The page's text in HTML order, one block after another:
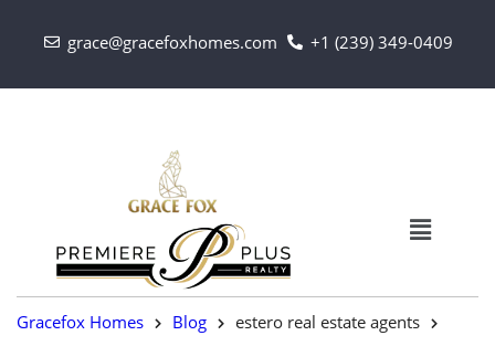
grace@gracefoxhomes.com +1 (239) 349-0409
Gracefox Homes Blog estero real estate agents